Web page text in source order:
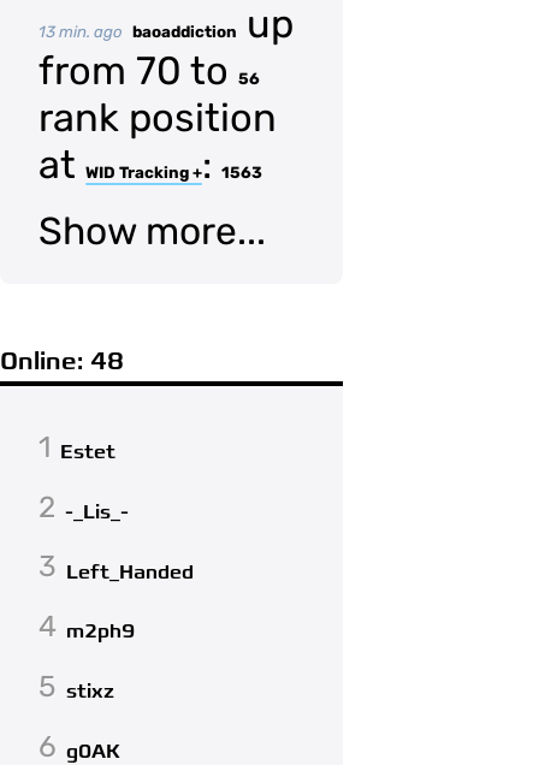
13 min. ago baoaddiction
up
from 70 to
56
rank position
at WID Tracking +: 1563
Show more...
Online: 48
1 Estet
2 -_Lis_-
3 Left_Handed
4 m2ph9
5 stixz
6 g0AK